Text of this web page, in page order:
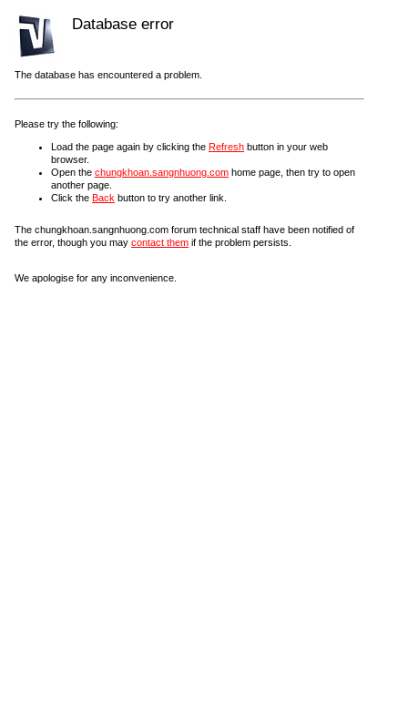
Database error
The database has encountered a problem.
Please try the following:
Load the page again by clicking the Refresh button in your web
browser.
Open the chungkhoan.sangnhuong.com home page, then try to open
another page.
Click the Back button to try another link.
The chungkhoan.sangnhuong.com forum technical staff have been notified of
the error, though you may contact them if the problem persists.
We apologise for any inconvenience.